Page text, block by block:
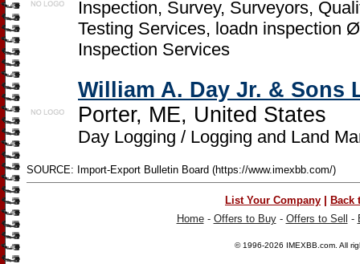
Inspection, Survey, Surveyors,
Testing Services, loadn inspection
Inspection Services
William A. Day Jr. & Sons
Porter, ME, United States
Day Logging / Logging and Land
SOURCE: Import-Export Bulletin Board (https://www.imexbb.com/)
List Your Company | Back
Home- Offers to Buy- Offers to Sell -
© 1996-2026 IMEXBB.com . All